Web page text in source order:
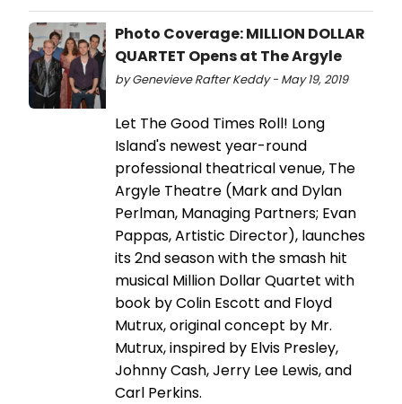
Photo Coverage: MILLION DOLLAR
QUARTET Opens at The Argyle
by Genevieve Rafter Keddy - May 19, 2019
Let The Good Times Roll! Long
Island's newest year-round
professional theatrical venue, The
Argyle Theatre (Mark and Dylan
Perlman, Managing Partners; Evan
Pappas, Artistic Director), launches
its 2nd season with the smash hit
musical Million Dollar Quartet with
book by Colin Escott and Floyd
Mutrux, original concept by Mr.
Mutrux, inspired by Elvis Presley,
Johnny Cash, Jerry Lee Lewis, and
Carl Perkins.